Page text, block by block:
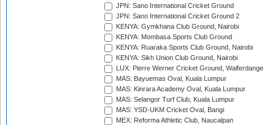
JPN: Sano International Cricket Ground
JPN: Sano International Cricket Ground 2
KENYA: Gymkhana Club Ground, Nairobi
KENYA: Mombasa Sports Club Ground
KENYA: Ruaraka Sports Club Ground, Nairobi
KENYA: Sikh Union Club Ground, Nairobi
LUX: Pierre Werner Cricket Ground, Walferdange
MAS: Bayuemas Oval, Kuala Lumpur
MAS: Kinrara Academy Oval, Kuala Lumpur
MAS: Selangor Turf Club, Kuala Lumpur
MAS: YSD-UKM Cricket Oval, Bangi
MEX: Reforma Athletic Club, Naucalpan